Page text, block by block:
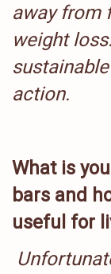
away from
weight
action.
What is
bars and
useful for